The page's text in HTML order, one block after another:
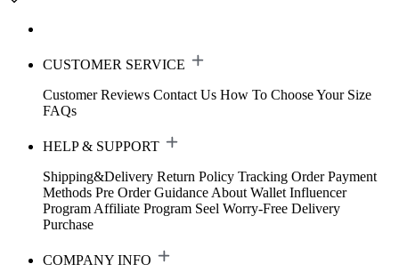
CUSTOMER SERVICE
Customer Reviews Contact Us How To Choose Your Size
FAQs
HELP & SUPPORT
Shipping&Delivery Return Policy Tracking Order Payment
Methods Pre Order Guidance About Wallet Influencer
Program Affiliate Program Seel Worry-Free Delivery
Purchase
COMPANY INFO